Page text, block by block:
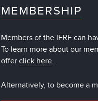
MEMBERSHIP
Members of the IFRF can
To learn more about our
offerclick here.
Alternatively, to become a